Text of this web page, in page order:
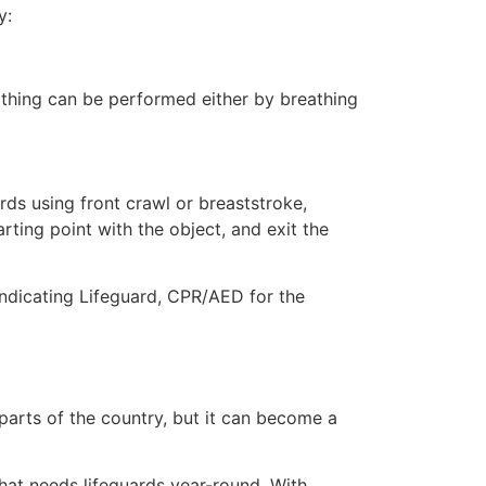
can be performed either by breathing
using front crawl or breaststroke,
point with the object, and exit the
Lifeguard, CPR/AED for the
of the country, but it can become a